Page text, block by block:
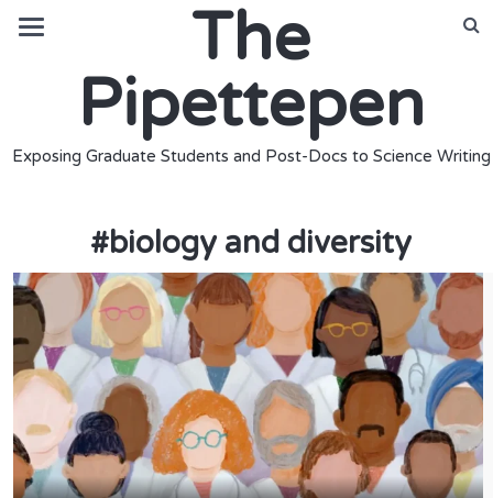
The
Pipettepen
Exposing Graduate Students and Post-Docs to Science Writing
#biology and diversity